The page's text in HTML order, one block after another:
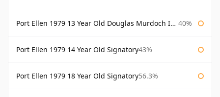
Port Ellen 1979 13 Year Old Douglas Murdoch Independent Bottling 40%
Port Ellen 1979 14 Year Old Signatory43%
Port Ellen 1979 18 Year Old Signatory56.3%